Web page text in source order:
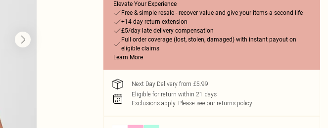
Elevate Your Experience
Free & simple resale - recover value and give your items a second life
+14-day return extension
£5/day late delivery compensation
Full order coverage (lost, stolen, damaged) with instant payout on
eligible claims
Learn More
Next Day Delivery from £5.99
Eligible for return within 21 days
Exclusions apply. Please see our returns policy